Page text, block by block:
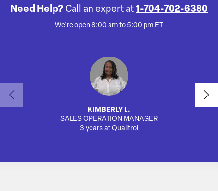
Need Help? Call an expert at 1-704-702-6380
We're open 8:00 am to 5:00 pm ET
KIMBERLY L.
SALES OPERATION MANAGER
3 years at Qualitrol